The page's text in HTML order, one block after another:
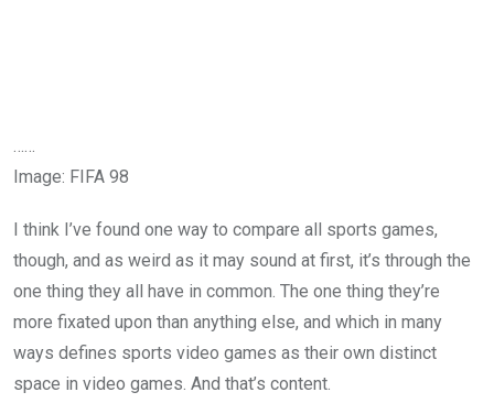
……
Image: FIFA 98
I think I’ve found one way to compare all sports games,
though, and as weird as it may sound at first, it’s through the
one thing they all have in common. The one thing they’re
more fixated upon than anything else, and which in many
ways defines sports video games as their own distinct
space in video games. And that’s content.